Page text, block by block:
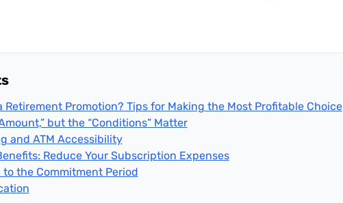
Retirement Promotion? Tips for Making the Most Profitable Choice
but the “Conditions” Matter
and ATM Accessibility
Reduce Your Subscription Expenses
the Commitment Period